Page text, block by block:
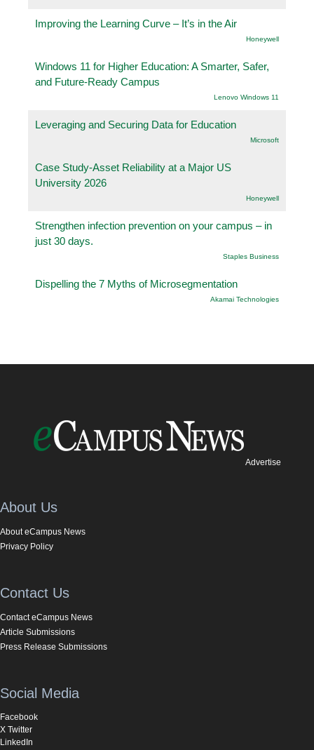
Improving the Learning Curve – It’s in the Air
Honeywell
Windows 11 for Higher Education: A Smarter, Safer,
and Future-Ready Campus
Lenovo Windows 11
Leveraging and Securing Data for Education
Microsoft
Case Study-Asset Reliability at a Major US
University 2026
Honeywell
Strengthen infection prevention on your campus – in
just 30 days.
Staples Business
Dispelling the 7 Myths of Microsegmentation
Akamai Technologies
Advertise
About Us
About eCampus News
Privacy Policy
Contact Us
Contact eCampus News
Article Submissions
Press Release Submissions
Social Media
Facebook
X Twitter
LinkedIn